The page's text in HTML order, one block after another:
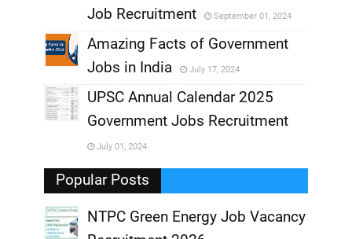
,
Job Recruitment
September 01, 2024
,
Amazing Facts of Government
Jobs in India
July 17, 2024
,
UPSC Annual Calendar 2025
Government Jobs Recruitment
July 01, 2024
Popular Posts
NTPC Green Energy Job Vacancy